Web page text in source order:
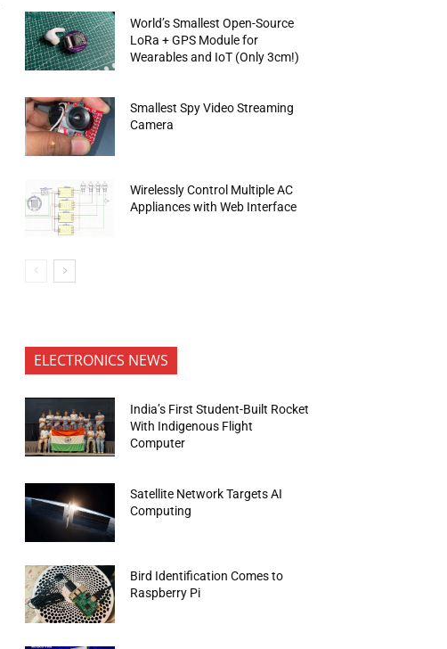
World’s Smallest Open-Source
LoRa + GPS Module for
Wearables and IoT (Only 3cm!)
Smallest Spy Video Streaming
Camera
Wirelessly Control Multiple AC
Appliances with Web Interface
ELECTRONICS NEWS
India’s First Student-Built Rocket
With Indigenous Flight
Computer
Satellite Network Targets AI
Computing
Bird Identification Comes to
Raspberry Pi